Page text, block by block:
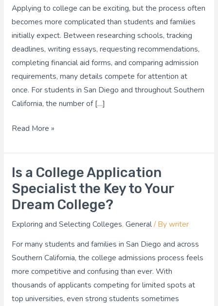
Applying to college can be exciting, but the process often
becomes more complicated than students and families
initially expect. Between researching schools, tracking
deadlines, writing essays, requesting recommendations,
completing financial aid forms, and comparing admission
requirements, many details compete for attention at
once. For students in San Diego and throughout Southern
California, the number of […]
Read More »
Is a College Application
Specialist the Key to Your
Dream College?
Exploring and Selecting Colleges, General/ Bywriter
For many students and families in San Diego and across
Southern California, the college admissions process feels
more competitive and confusing than ever. With
thousands of applicants competing for limited spots at
top universities, even strong students sometimes
Is
a
College
Application
Specialist